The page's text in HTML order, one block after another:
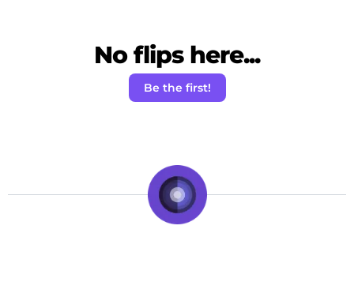
No flips here...
Be the first!